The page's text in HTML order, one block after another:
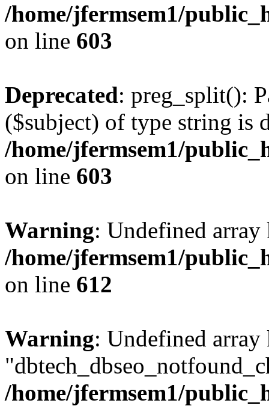
/home/jfermsem1/
on line 603
Deprecated: preg_split():
($subject) of type string is
/home/jfermsem1/
on line 603
Warning: Undefined
/home/jfermsem1/
on line 612
Warning: Undefined array
/home/jfermsem1/